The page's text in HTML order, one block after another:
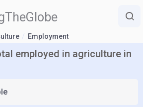
Employment
employed in agriculture in